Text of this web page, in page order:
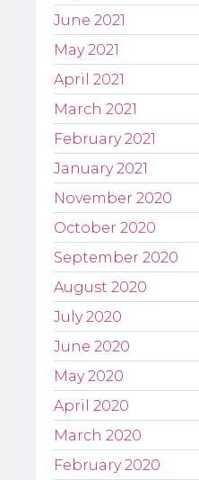
June 2021
May 2021
April 2021
March 2021
February 2021
January 2021
November 2020
October 2020
September 2020
August 2020
July 2020
June 2020
May 2020
April 2020
March 2020
February 2020